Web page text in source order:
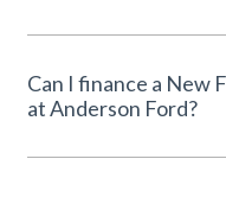
Can I finance a New
at Anderson Ford?